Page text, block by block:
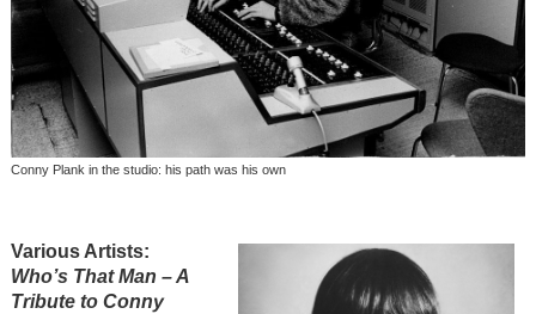
Conny Plank in the studio: his path was his own
Various Artists:
Who’s That Man – A
Tribute to Conny